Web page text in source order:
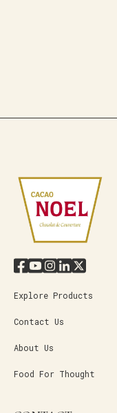
Explore Products
Contact Us
About Us
Food For Thought